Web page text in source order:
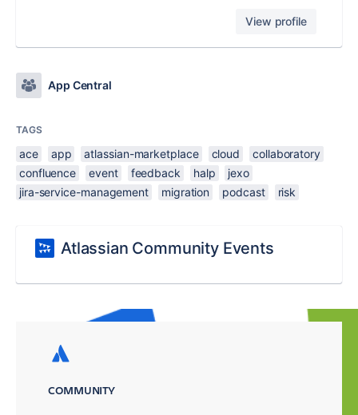
View profile
App Central
TAGS
ace app atlassian-marketplace cloud
collaboratory
confluence
event feedback halp
jexo
jira-service-management
migration podcast risk
Atlassian Community Events
COMMUNITY